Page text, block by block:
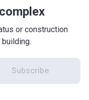
or construction
Subscribe